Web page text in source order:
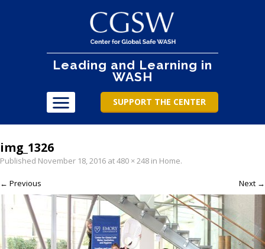
Leading and Learning in
WASH
SUPPORT THE CENTER
img_1326
Published November 18, 2016 at480 × 248 in Home.
← Previous Next →